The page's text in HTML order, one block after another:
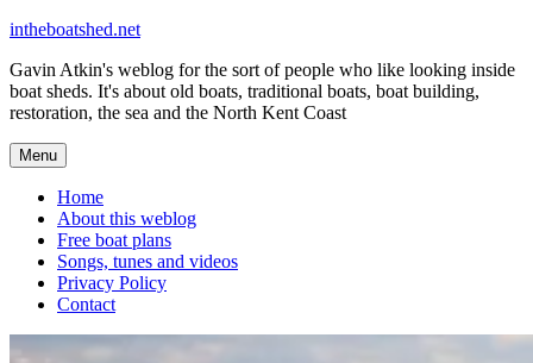
Skip
content
intheboatshed.net
Gavin Atkin's weblog for the sort of people who like looking inside
boat sheds. It's about old boats, traditional boats, boat building,
restoration, the sea and the North Kent Coast
Menu
Home
About this weblog
Free boat plans
Songs, tunes and videos
Privacy Policy
Contact